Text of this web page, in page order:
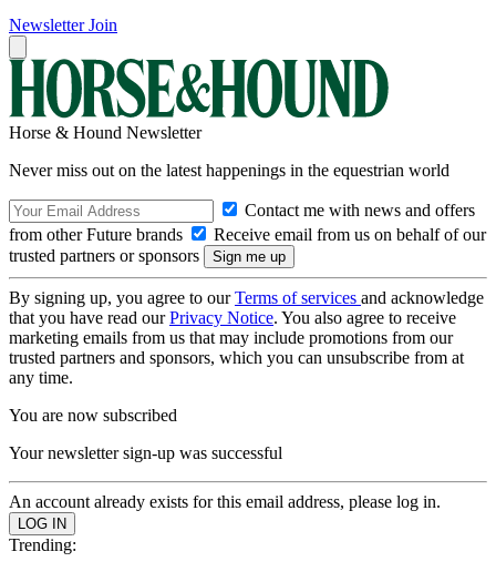
Newsletter Join
Horse & Hound Newsletter
Never miss out on the latest happenings in the equestrian world
Contact me with news and offers
from other Future brands
Receive email from us on behalf of our
trusted partners or sponsors
By signing up, you agree to ourTerms of services and acknowledge
that you have read ourPrivacy Notice. You also agree to receive
marketing emails from us that may include promotions from our
trusted partners and sponsors, which you can unsubscribe from at
any time.
You are now subscribed
Your newsletter sign-up was successful
An account already exists for this email address, please log in.
Trending: